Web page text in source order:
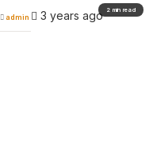
admin 3 years ago2 min read